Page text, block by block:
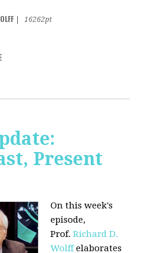
16262pt
Present
On this week's
episode,
Prof.Richard D.
Wolffelaborates